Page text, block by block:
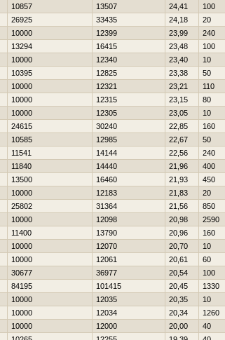
10857 13507 24,41
100
26925 33435 24,18
20
10000 12399 23,99
240
13294 16415 23,48
100
10000 12340 23,40
10
10395 12825 23,38
50
10000 12321 23,21
110
10000 12315 23,15
80
10000 12305 23,05
10
24615 30240 22,85
160
10585 12985 22,67
50
11541 14144 22,56
240
11840 14440 21,96
400
13500 16460 21,93
450
10000 12183 21,83
20
25802 31364 21,56
850
10000 12098 20,98
2590
11400 13790 20,96
160
10000 12070 20,70
10
10000 12061 20,61
60
30677 36977 20,54
100
84195 101415 20,45
1330
10000 12035 20,35
10
10000 12034 20,34
1260
10000 12000 20,00
40